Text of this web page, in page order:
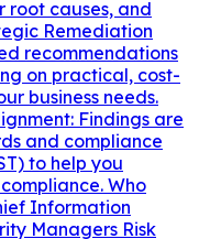
root causes, and
Remediation
recommendations
on practical, cost-
business needs.
Findings are
and compliance
to help you
Who
Information
Managers Risk